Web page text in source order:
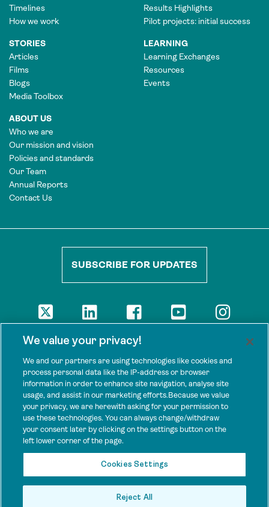
Timelines
How we work
Results Highlights
Pilot projects: initial success
STORIES
Articles
Films
Blogs
Media Toolbox
LEARNING
Learning Exchanges
Resources
Events
ABOUT US
Who we are
Our mission and vision
Policies and standards
Our Team
Annual Reports
Contact Us
SUBSCRIBE FOR UPDATES
The views presented here are those of the authors and are not
support Tenure Facility.
This work is licensed under a Creative Commons Attribution 4.0
International License.
SPONSORS
Tenure Facility is supported by several donors, including the
Norwegian Agency for Development Cooperation; the UK’s
Foreign, Commonwealth and Development Office; the Bezos Earth
Fund; the Ford Foundation; and by TED’s Audacious Project.
We value your privacy!
We and our partners are using technologies like cookies and
process personal data like the IP-address or browser
information in order to enhance site navigation, analyse site
usage, and assist in our marketing efforts.Because we value
your privacy, we are herewith asking for your permission to
use these technologies. You can always change/withdraw
your consent later by clicking on the settings button on the
left lower corner of the page.
Cookies Settings
Reject All